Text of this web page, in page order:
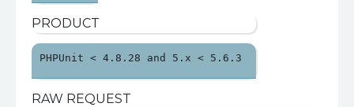
PRODUCT
PHPUnit < 4.8.28 and 5.x < 5.6.3
RAW REQUEST